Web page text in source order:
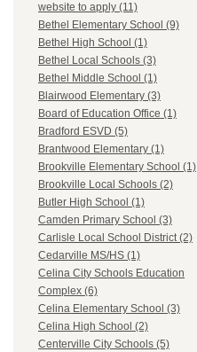
website to apply (11)
Bethel Elementary School (9)
Bethel High School (1)
Bethel Local Schools (3)
Bethel Middle School (1)
Blairwood Elementary (3)
Board of Education Office (1)
Bradford ESVD (5)
Brantwood Elementary (1)
Brookville Elementary School (1)
Brookville Local Schools (2)
Butler High School (1)
Camden Primary School (3)
Carlisle Local School District (2)
Cedarville MS/HS (1)
Celina City Schools Education
Complex (6)
Celina Elementary School (3)
Celina High School (2)
Centerville City Schools (5)